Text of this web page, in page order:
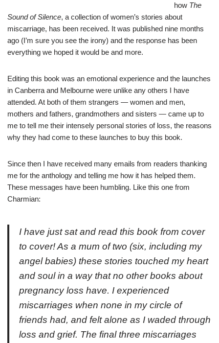
how The
Sound of Silence, a collection of women’s stories about
miscarriage, has been received. It was published nine months
ago (I’m sure you see the irony) and the response has been
everything we hoped it would be and more.
Editing this book was an emotional experience and the launches
in Canberra and Melbourne were unlike any others I have
attended. At both of them strangers — women and men,
mothers and fathers, grandmothers and sisters — came up to
me to tell me their intensely personal stories of loss, the reasons
why they had come to these launches to buy this book.
Since then I have received many emails from readers thanking
me for the anthology and telling me how it has helped them.
These messages have been humbling. Like this one from
Charmian:
I have just sat and read this book from cover
to cover! As a mum of two (six, including my
angel babies) these stories touched my heart
and soul in a way that no other books about
pregnancy loss have. I experienced
miscarriages when none in my circle of
friends had, and felt alone as I waded through
loss and grief. The final three miscarriages